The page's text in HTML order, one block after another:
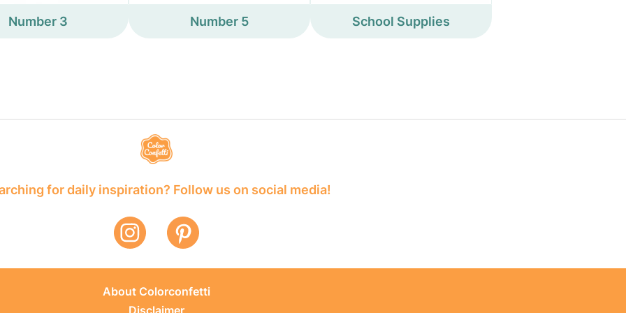
Number 3 Number 5 School Supplies
for daily inspiration? Follow us on social media!
About Colorconfetti